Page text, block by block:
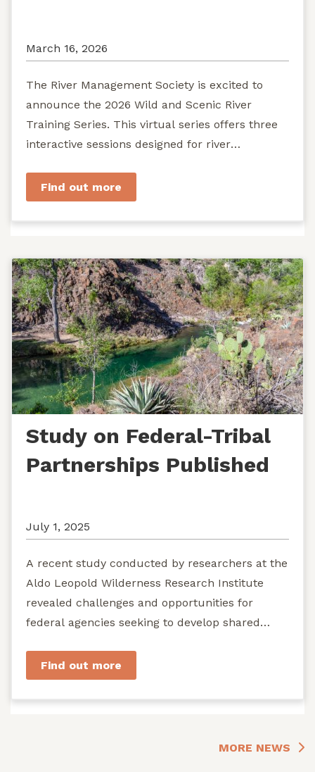
March 16, 2026
The River Management Society is excited to
announce the 2026 Wild and Scenic River
Training Series. This virtual series offers three
interactive sessions designed for river
Find out more
Study on Federal-Tribal
Partnerships Published
July 1, 2025
A recent study conducted by researchers at the
Aldo Leopold Wilderness Research Institute
revealed challenges and opportunities for
federal agencies seeking to develop shared
Find out more
MORE NEWS